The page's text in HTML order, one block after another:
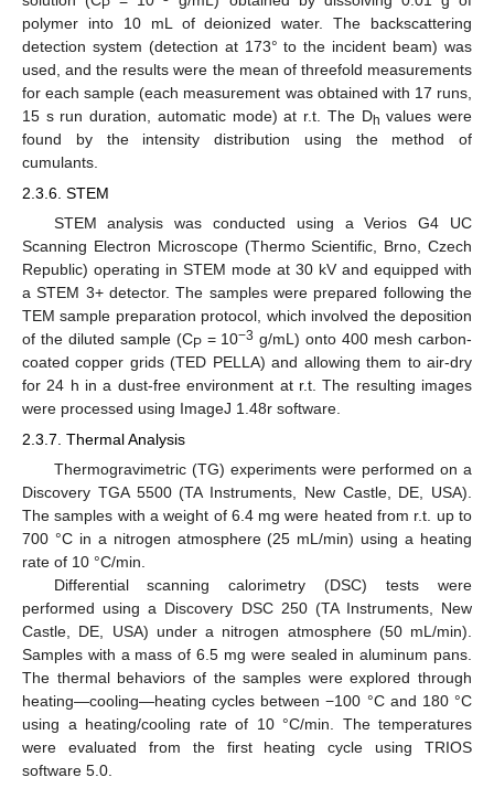
P
polymer into 10 mL of deionized water. The backscattering
detection system (detection at 173° to the incident beam) was
used, and the results were the mean of threefold measurements
for each sample (each measurement was obtained with 17 runs,
15 s run duration, automatic mode) at r.t. The Dh values were
found by the intensity distribution using the method of
cumulants.
2.3.6. STEM
STEM analysis was conducted using a Verios G4 UC
Scanning Electron Microscope (Thermo Scientific, Brno, Czech
Republic) operating in STEM mode at 30 kV and equipped with
a STEM 3+ detector. The samples were prepared following the
TEM sample preparation protocol, which involved the deposition
of the diluted sample (CP= 10−3 g/mL) onto 400 mesh carbon-
coated copper grids (TED PELLA) and allowing them to air-dry
for 24 h in a dust-free environment at r.t. The resulting images
were processed using ImageJ 1.48r software.
2.3.7. Thermal Analysis
Thermogravimetric (TG) experiments were performed on a
Discovery TGA 5500 (TA Instruments, New Castle, DE, USA).
The samples with a weight of 6.4 mg were heated from r.t. up to
700 °C in a nitrogen atmosphere (25 mL/min) using a heating
rate of 10 °C/min.
Differential scanning calorimetry (DSC) tests were
performed using a Discovery DSC 250 (TA Instruments, New
Castle, DE, USA) under a nitrogen atmosphere (50 mL/min).
Samples with a mass of 6.5 mg were sealed in aluminum pans.
The thermal behaviors of the samples were explored through
heating—cooling—heating cycles between −100 °C and 180 °C
using a heating/cooling rate of 10 °C/min. The temperatures
were evaluated from the first heating cycle using TRIOS
software 5.0.